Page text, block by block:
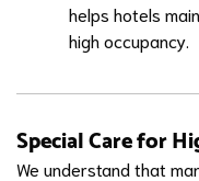
helps hotels
high occupancy.
Special Care for
We understand that